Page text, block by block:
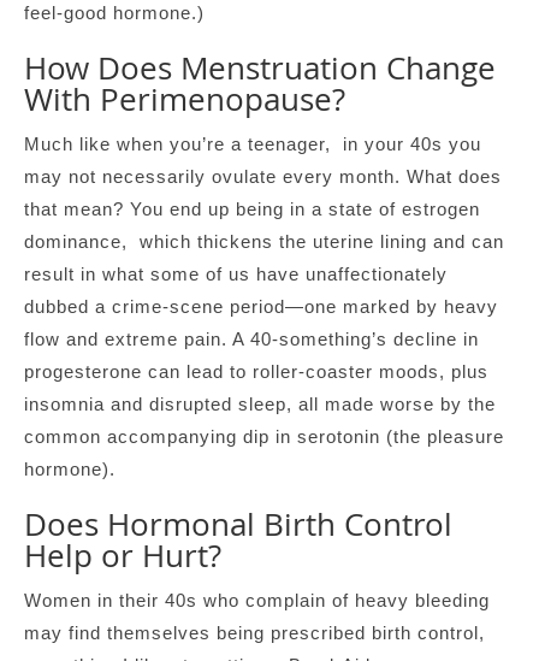
feel-good hormone.)
How Does Menstruation Change
With Perimenopause?
Much like when you’re a teenager, in your 40s you
may not necessarily ovulate every month. What does
that mean? You end up being in a state of estrogen
dominance, which thickens the uterine lining and can
result in what some of us have unaffectionately
dubbed a crime-scene period—one marked by heavy
flow and extreme pain. A 40-something’s decline in
progesterone can lead to roller-coaster moods, plus
insomnia and disrupted sleep, all made worse by the
common accompanying dip in serotonin (the pleasure
hormone).
Does Hormonal Birth Control
Help or Hurt?
Women in their 40s who complain of heavy bleeding
may find themselves being prescribed birth control,